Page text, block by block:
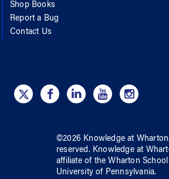
Shop Books
Report a Bug
Contact Us
©2026 Knowledge at Wharton
reserved. Knowledge at
affiliate of the Wharton School
University of Pennsylvania.